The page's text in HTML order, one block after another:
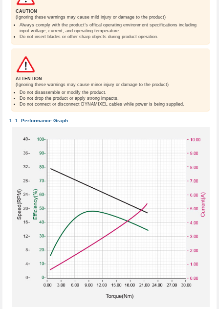
CAUTION
(Ignoring these warnings may cause mild injury or damage to the product)
Always comply with the product’s offical operating environment specifications including
input voltage, current, and operating temperature.
Do not insert blades or other sharp objects during product operation.
ATTENTION
(Ignoring these warnings may cause minor injury or damage to the product)
Do not disassemble or modify the product.
Do not drop the product or apply strong impacts.
Do not connect or disconnect DYNAMIXEL cables while power is being supplied.
Performance Graph